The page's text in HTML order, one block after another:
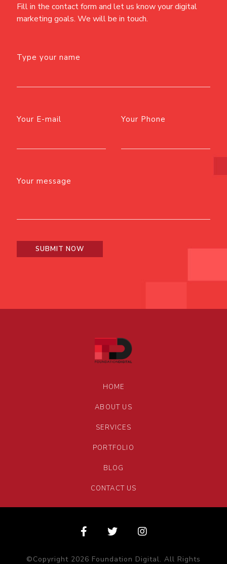
Fill in the contact form and let us know your digital
marketing goals. We will be in touch.
Type your name
Your E-mail Your Phone
Your message
HOME
ABOUT US
SERVICES
PORTFOLIO
BLOG
CONTACT US
©Copyright 2026 Foundation Digital. All Rights